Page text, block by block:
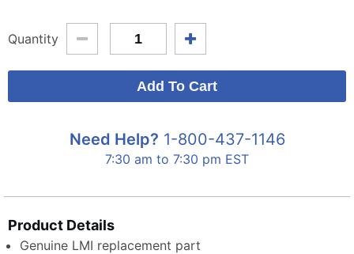
Quantity
Need Help? 1-800-437-1146
7:30 am to 7:30 pm EST
Product Details
Genuine LMI replacement part